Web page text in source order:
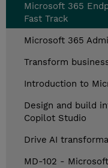
Microsoft 365
Fast Track
Microsoft 365
Transform
Introduction to
Design and build
Copilot Studio
Drive AI
MD-102 -